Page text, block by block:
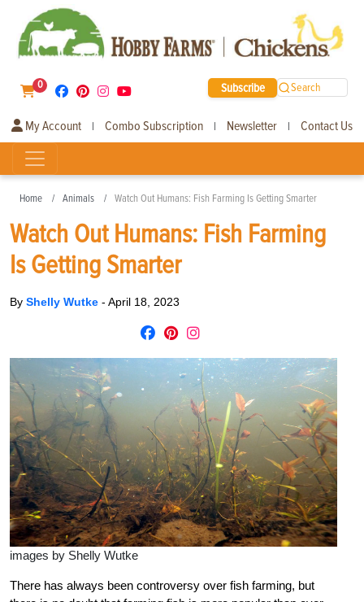
0 Subscribe Search
My Account | Combo Subscription | Newsletter | Contact Us
Home Animals Watch Out Humans: Fish Farming Is Getting Smarter
Watch Out Humans: Fish Farming
Is Getting Smarter
By Shelly Wutke - April 18, 2023
images by Shelly Wutke
There has always been controversy over fish farming, but